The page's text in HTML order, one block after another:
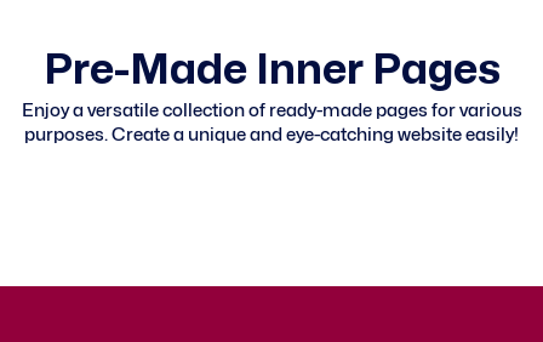
Pre- M ad e nner Pages
Enjoy a versatile collection of ready-made pages for various
purposes. Create a unique and eye-catching website easily!